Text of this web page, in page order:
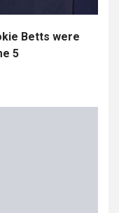
Betts were
5